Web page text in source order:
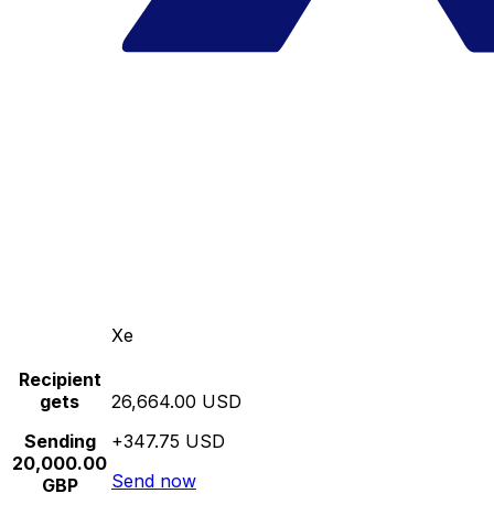
Xe
Recipient
gets
Sending
20,000.00
GBP
26,664.00 USD
+347.75 USD
Send now